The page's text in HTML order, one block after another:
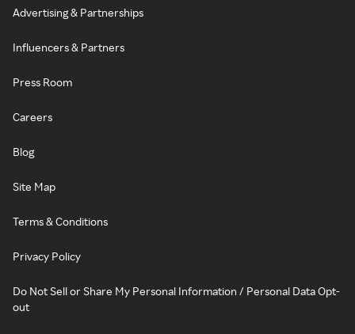
Advertising & Partnerships
Influencers & Partners
Press Room
Careers
Blog
Site Map
Terms & Conditions
Privacy Policy
Do Not Sell or Share My Personal Information / Personal Data Opt-
out